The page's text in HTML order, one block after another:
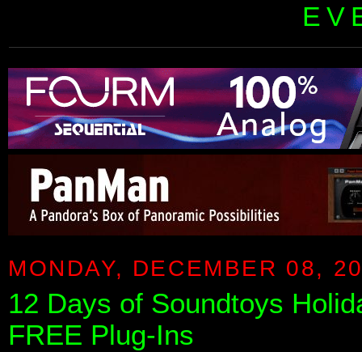
MONDAY, DECEMBER 08,
12 Days of Soundtoys
FREE Plug-Ins